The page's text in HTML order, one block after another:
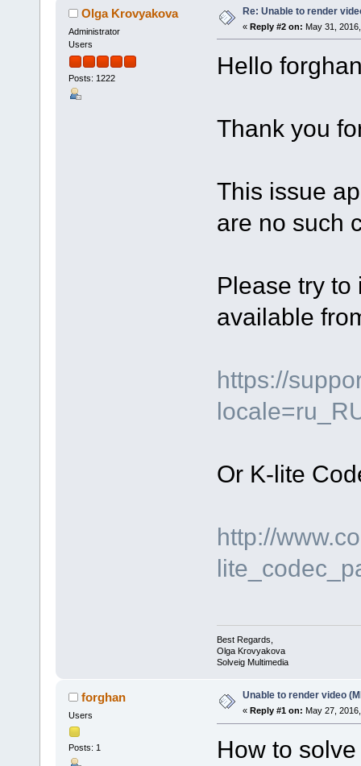
Olga Krovyakova
Administrator
Users
Posts: 1222
Re: Unable to render
« Reply #2 on: May 31,
Hello
Thank you
This issue
are no such
Please try to
available
https://
Or K-lite
http://
Best Regards,
Olga Krovyakova
Solveig Multimedia
forghan
Users
Posts: 1
Unable to render video
« Reply #1 on: May 27,
How to